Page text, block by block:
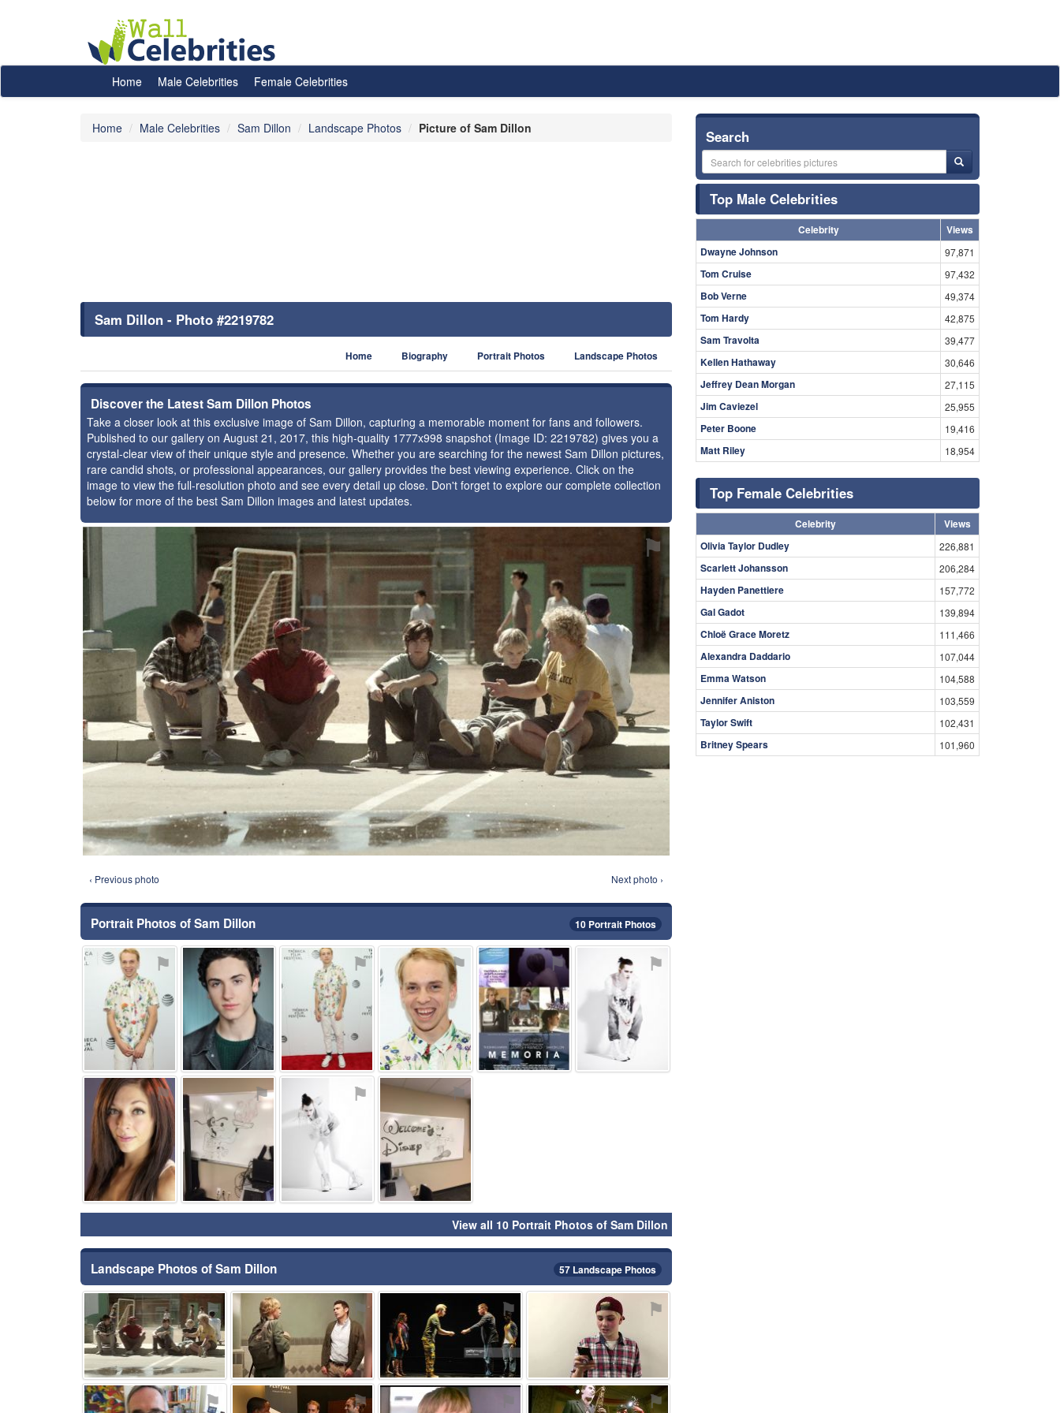
Home Male Celebrities Female Celebrities
Home Male Celebrities Sam Dillon Landscape Photos Picture of Sam Dillon
Sam Dillon - Photo #2219782
Home Biography Portrait Photos Landscape Photos
Discover the Latest Sam Dillon Photos
Take a closer look at this exclusive image of Sam Dillon, capturing a memorable moment for fans and followers.
Published to our gallery on August 21, 2017, this high-quality 1777x998 snapshot (Image ID: 2219782) gives you a
crystal-clear view of their unique style and presence. Whether you are searching for the newest Sam Dillon pictures,
rare candid shots, or professional appearances, our gallery provides the best viewing experience. Click on the
image to view the full-resolution photo and see every detail up close. Don't forget to explore our complete collection
below for more of the best Sam Dillon images and latest updates.
⚑
‹ Previous photo Next photo ›
Portrait Photos of Sam Dillon 10 Portrait Photos
⚑ ⚑ ⚑ ⚑ ⚑ ⚑
⚑ ⚑ ⚑ ⚑
View all 10 Portrait Photos of Sam Dillon
Landscape Photos of Sam Dillon 57 Landscape Photos
⚑ ⚑ ⚑ ⚑
⚑ ⚑ ⚑
Search
Top Male Celebrities
Celebrity
Views
Dwayne Johnson
97,871
Tom Cruise 97,432
Bob Verne 49,374
Tom Hardy 42,875
Sam Travolta 39,477
Kellen Hathaway 30,646
Jeffrey Dean Morgan 27,115
Jim Caviezel 25,955
Peter Boone 19,416
Matt Riley 18,954
Top Female Celebrities
Celebrity
Views
Olivia Taylor Dudley
226,881
Scarlett Johansson 206,284
Hayden Panettiere 157,772
Gal Gadot 139,894
Chloë Grace Moretz 111,466
Alexandra Daddario 107,044
Emma Watson 104,588
Jennifer Aniston 103,559
Taylor Swift 102,431
Britney Spears 101,960